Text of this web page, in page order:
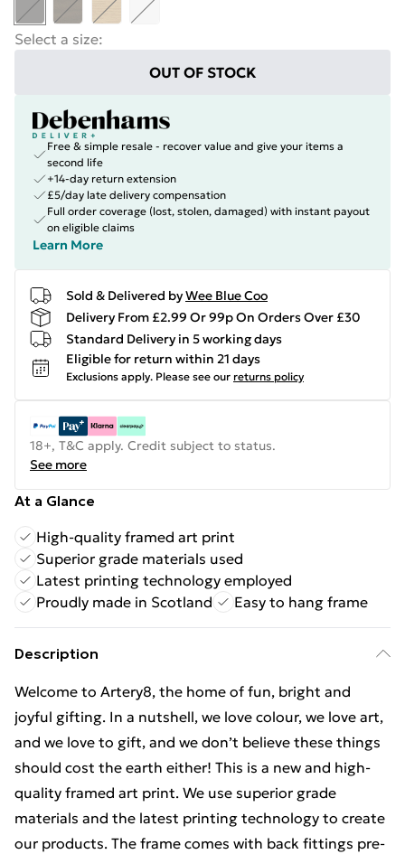
Select a size:
OUT OF STOCK
Free & simple resale - recover value and give your items a
second life
+14-day return extension
£5/day late delivery compensation
Full order coverage (lost, stolen, damaged) with instant payout
on eligible claims
Learn More
Sold & Delivered byWee Blue Coo
Delivery From £2.99 Or 99p On Orders Over £30
Standard Delivery in 5 working days
Eligible for return within 21 days
Exclusions apply. Please see our returns policy
18+, T&C apply. Credit subject to status.
See more
At a Glance
High-quality framed art print
Superior grade materials used
Latest printing technology employed
Proudly made in Scotland
Easy to hang frame
Description
Welcome to Artery8, the home of fun, bright and
joyful gifting. In a nutshell, we love colour, we love art,
and we love to gift, and we don’t believe these things
should cost the earth either! This is a new and high-
quality framed art print. We use superior grade
materials and the latest printing technology to create
our products. The frame comes with back fittings pre-